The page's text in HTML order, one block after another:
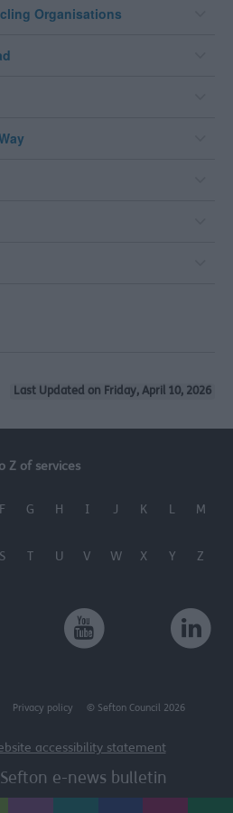
Organisations
Last Updated on Friday, April 10, 2026
Z of services
F G H I J K L M
S T U V W X Y Z
Privacy policy © Sefton Council 2026
accessibility statement
e-news bulletin